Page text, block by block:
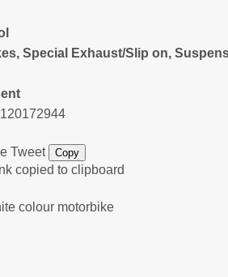
Special Exhaust/Slip on,
Tweet Copy
copied to clipboard